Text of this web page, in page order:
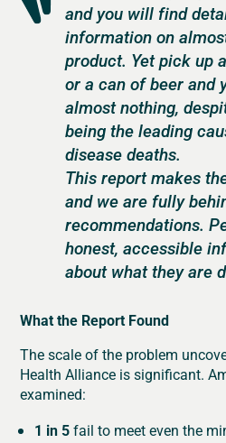
and you will find
information on
product. Yet pick up
or a can of beer and
almost nothing,
being the leading
disease deaths.
This report makes
and we are fully
recommendations.
honest, accessible
about what they are
What the Report Found
The scale of the problem
Health Alliance is significant.
examined:
1 in 5fail to meet even the